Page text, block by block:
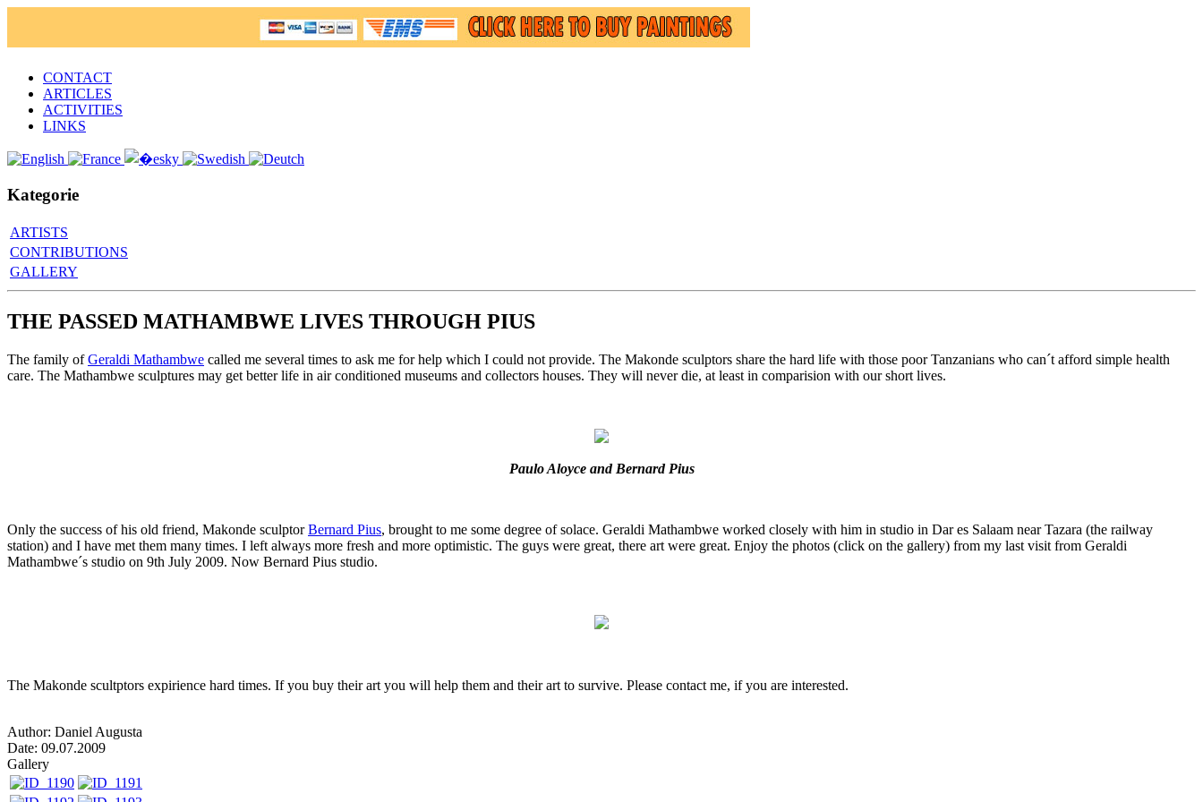
CONTACT
ARTICLES
ACTIVITIES
LINKS
Kategorie
ARTISTS
CONTRIBUTIONS
GALLERY
THE PASSED MATHAMBWE LIVES THROUGH PIUS
The family ofGeraldi Mathambwe called me several times to ask me for help which I could not provide. The Makonde sculptors share the hard life with those poor Tanzanians who can´t afford simple health
care. The Mathambwe sculptures may get better life in air conditioned museums and collectors houses. They will never die, at least in comparision with our short lives.
Paulo Aloyce and Bernard Pius
Only the success of his old friend, Makonde sculptorBernard Pius, brought to me some degree of solace. Geraldi Mathambwe worked closely with him in studio in Dar es Salaam near Tazara (the railway
station) and I have met them many times. I left always more fresh and more optimistic. The guys were great, there art were great. Enjoy the photos (click on the gallery) from my last visit from Geraldi
Mathambwe´s studio on 9th July 2009. Now Bernard Pius studio.
The Makonde scultptors expirience hard times. If you buy their art you will help them and their art to survive. Please contact me, if you are interested.
Author: Daniel Augusta
Date: 09.07.2009
Gallery